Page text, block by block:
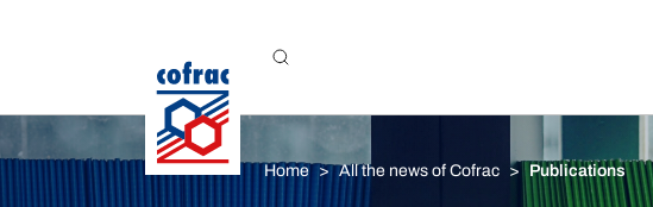
Home All the news of Cofrac Publications